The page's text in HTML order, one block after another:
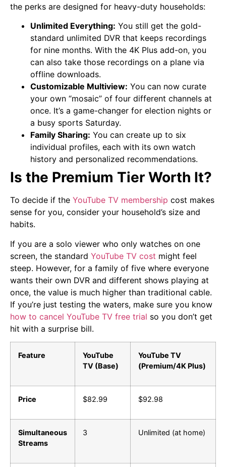
the perks are designed for heavy-duty households:
Unlimited Everything: You still get the gold-
standard unlimited DVR that keeps recordings
for nine months. With the 4K Plus add-on, you
can also take those recordings on a plane via
offline downloads.
Customizable Multiview: You can now curate
your own “mosaic” of four different channels at
once. It’s a game-changer for election nights or
a busy sports Saturday.
Family Sharing: You can create up to six
individual profiles, each with its own watch
history and personalized recommendations.
Is the Premium Tier Worth It?
To decide if the YouTube TV membership cost makes
sense for you, consider your household’s size and
habits.
If you are a solo viewer who only watches on one
screen, the standard YouTube TV cost might feel
steep. However, for a family of five where everyone
wants their own DVR and different shows playing at
once, the value is much higher than traditional cable.
If you’re just testing the waters, make sure you know
how to cancel YouTube TV free trial so you don’t get
hit with a surprise bill.
Feature
YouTube
TV (Base)
YouTube TV
(Premium/4K Plus)
Price $82.99 $92.98
Simultaneous
Streams
3 Unlimited (at home)